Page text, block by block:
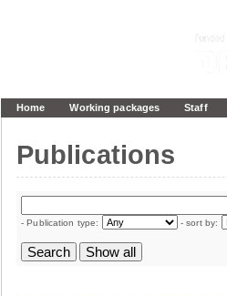
Home Working packages Staff
Publications
- Publication type: - sort by: